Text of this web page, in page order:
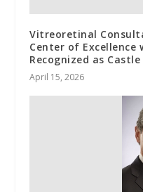
Vitreoretinal
Center of Excellence
Recognized as
April 15, 2026